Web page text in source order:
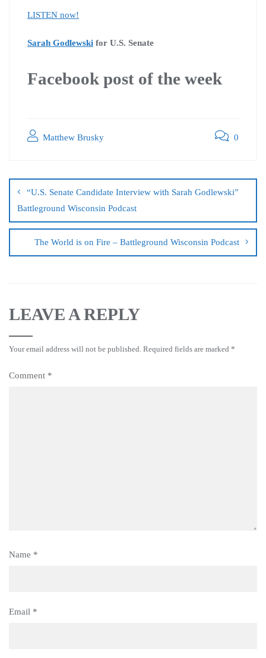
LISTEN now!
Sarah Godlewski for U.S. Senate
Facebook post of the week
Matthew Brusky 0
“U.S. Senate Candidate Interview with Sarah Godlewski”
Battleground Wisconsin Podcast
The World is on Fire – Battleground Wisconsin Podcast
LEAVE A REPLY
Your email address will not be published. Required fields are marked *
Comment *
Name *
Email *